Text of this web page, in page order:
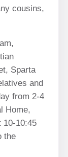
cousins,
Sparta
and
from 2-4
Home,
10-10:45
the